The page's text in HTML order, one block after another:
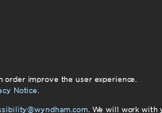
improve the user experience.
Notice
. We will work with